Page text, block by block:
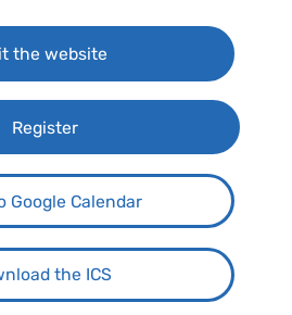
the website
Register
Google Calendar
the ICS